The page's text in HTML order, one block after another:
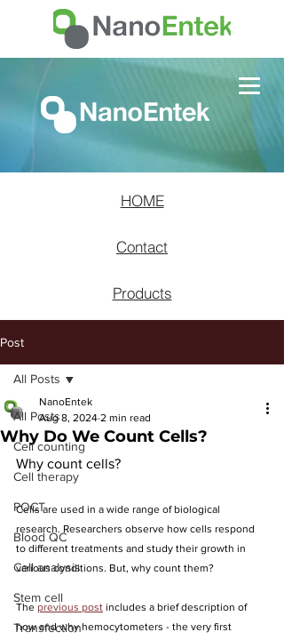
Contact
Products
HOME
Post
All Posts
Cell counting
Cell therapy
POCT
Blood QC
Cell analysis
Stem cell
Transfection
All Posts
Why Do We Count Cells?
NanoEntek
Aug 8, 2024 2 min read
Why count cells?
Cells are used in a wide range of biological
research. Researchers observe how cells respond
to different treatments and study their growth in
various conditions. But, why count them?
The previous post includes a brief description of
how and why hemocytometers - the very first